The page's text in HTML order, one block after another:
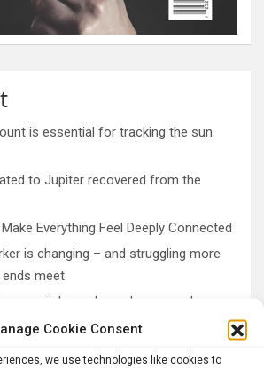
Cookie Consent
we use technologies like cookies to
is essential for tracking the sun
to Jupiter recovered from the
Everything Feel Deeply Connected
is changing – and struggling more
meet
are risky, and people may make
administering them